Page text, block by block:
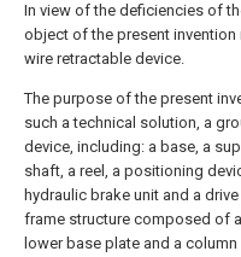
In view of the deficiencies of
object of the present
wire retractable device.
The purpose of the present
such a technical solution, a
device, including: a base, a
shaft, a reel, a positioning
hydraulic brake unit and a
frame structure composed of
lower base plate and a